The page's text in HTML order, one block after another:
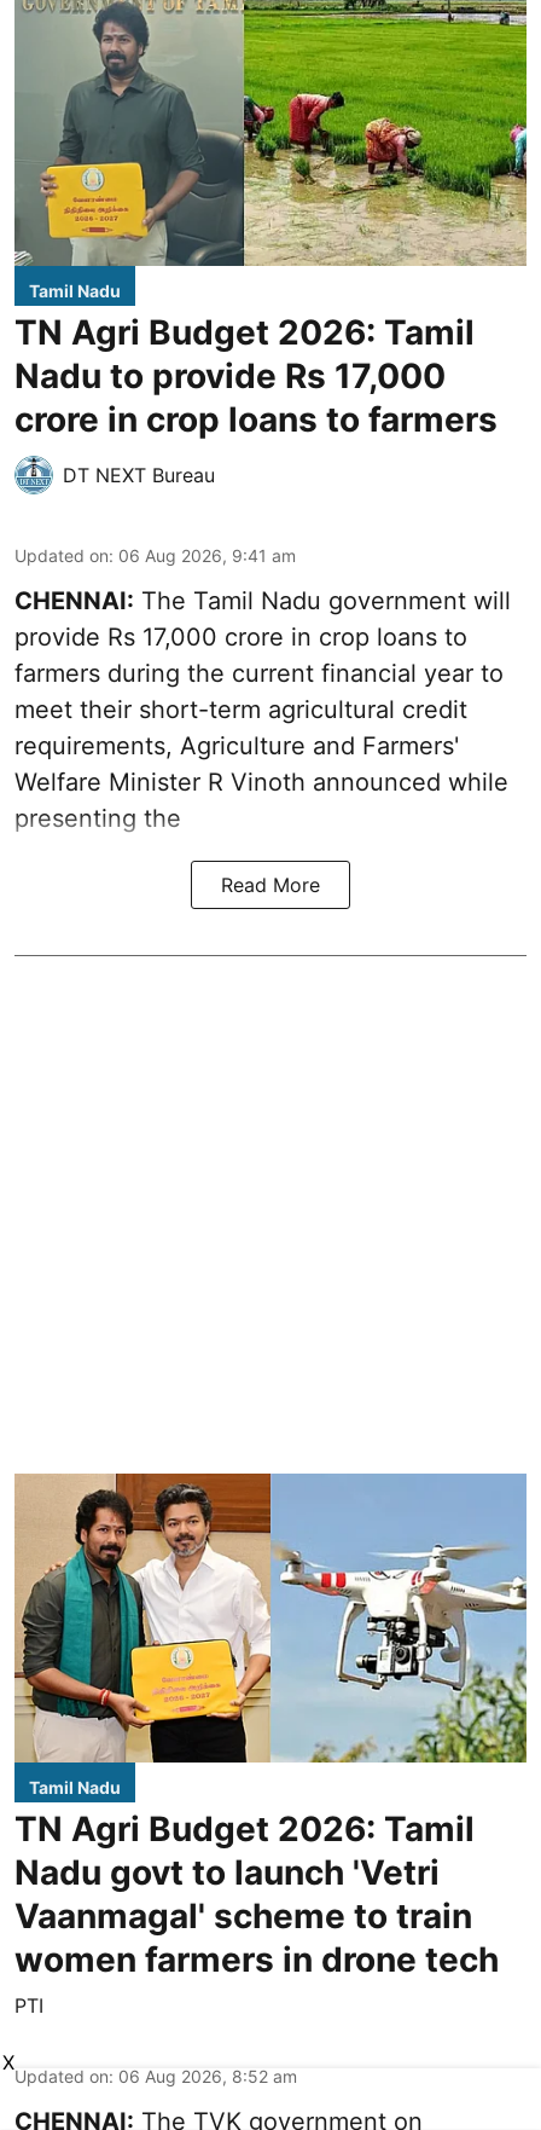
Tamil Nadu
TN Agri Budget 2026: Tamil
Nadu to provide Rs 17,000
crore in crop loans to farmers
DT NEXT Bureau
Updated on: 06 Aug 2026, 9:41 am
CHENNAI: The Tamil Nadu government will
provide Rs 17,000 crore in crop loans to
farmers during the current financial year to
meet their short-term agricultural credit
requirements, Agriculture and Farmers'
Welfare Minister R Vinoth announced while
presenting the
Read More
Tamil Nadu
TN Agri Budget 2026: Tamil
Nadu govt to launch 'Vetri
Vaanmagal' scheme to train
women farmers in drone tech
PTI
Updated on: 06 Aug 2026, 8:52 am
CHENNAI: The TVK government on
X